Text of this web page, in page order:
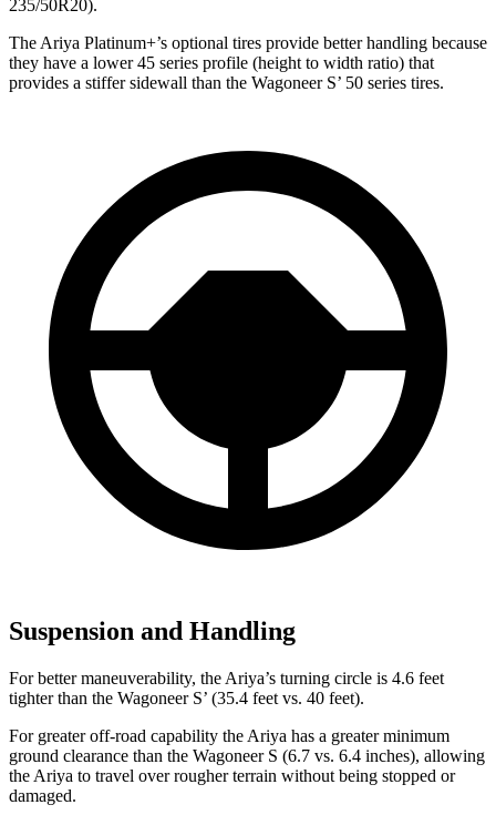
235/50R20).
The Ariya Platinum+’s optional tires provide better handling because
they have a lower 45 series profile (height to width ratio) that
provides a stiffer sidewall than the Wagoneer S’ 50 series tires.
Suspension and Handling
For better maneuverability, the Ariya’s turning circle is 4.6 feet
tighter than the Wagoneer S’ (35.4 feet vs. 40 feet).
For greater off-road capability the Ariya has a greater minimum
ground clearance than the Wagoneer S (6.7 vs. 6.4 inches), allowing
the Ariya to travel over rougher terrain without being stopped or
damaged.